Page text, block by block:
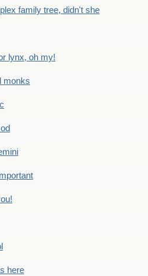
family tree, didn't she
lynx, oh my!
monks
here